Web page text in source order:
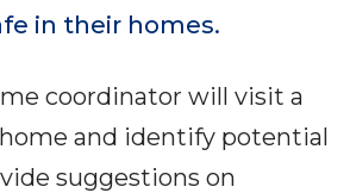
in their homes.
coordinator will visit a
and identify potential
suggestions on